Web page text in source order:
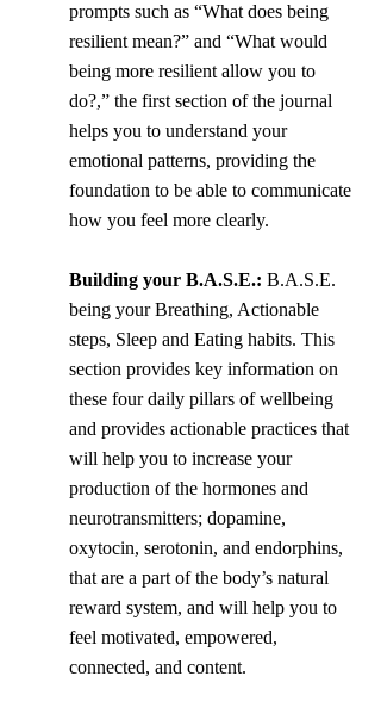
prompts such as “What does being
resilient mean?” and “What would
being more resilient allow you to
do?,” the first section of the journal
helps you to understand your
emotional patterns, providing the
foundation to be able to communicate
how you feel more clearly.
Building your B.A.S.E.: B.A.S.E.
being your Breathing, Actionable
steps, Sleep and Eating habits. This
section provides key information on
these four daily pillars of wellbeing
and provides actionable practices that
will help you to increase your
production of the hormones and
neurotransmitters; dopamine,
oxytocin, serotonin, and endorphins,
that are a part of the body’s natural
reward system, and will help you to
feel motivated, empowered,
connected, and content.